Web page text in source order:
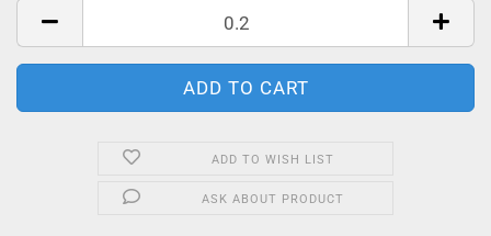
ADD TO WISH LIST
ASK ABOUT PRODUCT